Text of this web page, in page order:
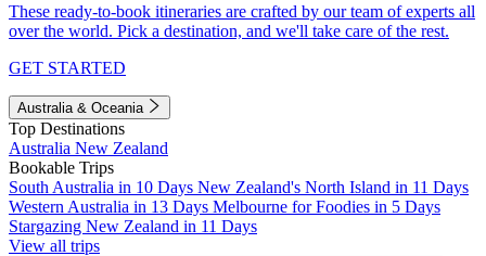
These ready-to-book itineraries are crafted by our team of experts all
over the world. Pick a destination, and we'll take care of the rest.
GET STARTED
Australia & Oceania
Top Destinations
Australia New Zealand
Bookable Trips
South Australia in 10 Days New Zealand's North Island in 11 Days
Western Australia in 13 Days Melbourne for Foodies in 5 Days
Stargazing New Zealand in 11 Days
View all trips